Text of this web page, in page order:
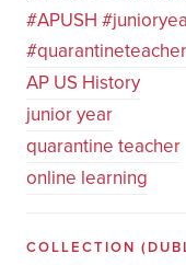
#APUSH
#quarantineteacher
AP US History
junior year
quarantine teacher
online learning
COLLECTION